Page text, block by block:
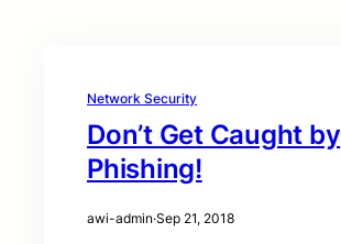
Network Security
Don’t Get Caught by
Phishing!
awi-admin·Sep 21, 2018